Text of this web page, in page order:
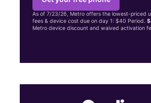
As of 7/23/26, Metro offers the lowest-priced
fees & device cost due on day 1: $40 Period.
Metro device discount and waived activation